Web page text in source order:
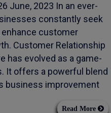
June, 2023 In an ever-
constantly seek
customer
Customer Relationship
has evolved as a game-
It offers a powerful blend
business improvement
Read More